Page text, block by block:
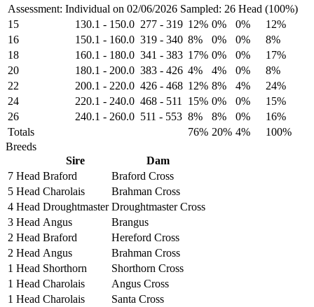
Assessment: Individual on 02/06/2026 Sampled: 26 Head (100%)
15 130.1 - 150.0 277 - 319 12% 0% 0%
12%
16
150.1 - 160.0 319 - 340 8% 0% 0%
8%
18
160.1 - 180.0 341 - 383 17% 0% 0%
17%
20
180.1 - 200.0 383 - 426 4% 4% 0%
8%
22
200.1 - 220.0 426 - 468 12% 8% 4%
24%
24
220.1 - 240.0 468 - 511 15% 0% 0%
15%
26
240.1 - 260.0 511 - 553 8% 8% 0%
16%
Totals
76% 20% 4%
100%
Breeds
Sire
Dam
7 Head Braford
Braford Cross
5 Head Charolais
Brahman Cross
4 Head Droughtmaster Droughtmaster Cross
3 Head Angus
Brangus
2 Head Braford
Hereford Cross
2 Head Angus
Brahman Cross
1 Head Shorthorn
Shorthorn Cross
1 Head Charolais
Angus Cross
1 Head Charolais
Santa Cross